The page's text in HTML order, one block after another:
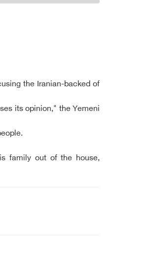
the Iranian-backed of
its opinion," the Yemeni
family out of the house,